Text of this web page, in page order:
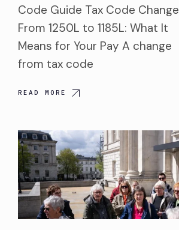
Code Guide Tax Code Change
From 1250L to 1185L: What It
Means for Your Pay A change
from tax code
READ MORE